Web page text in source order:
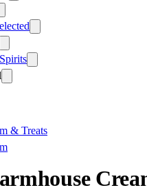
& Treats